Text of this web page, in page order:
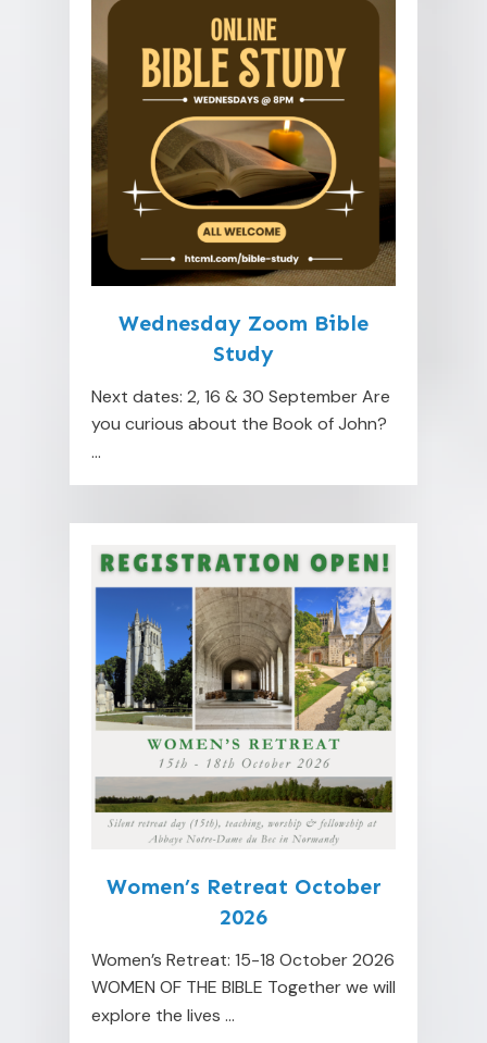
Wednesday Zoom Bible
Study
Next dates: 2, 16 & 30 September Are
you curious about the Book of John?
...
Women’s Retreat October
2026
Women’s Retreat: 15-18 October 2026
WOMEN OF THE BIBLE Together we will
explore the lives ...